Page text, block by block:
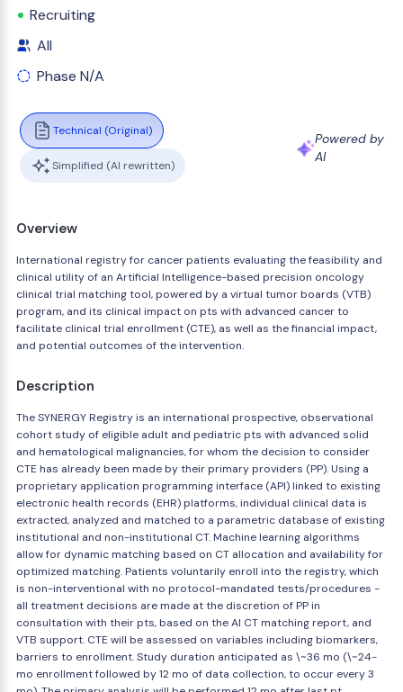
Recruiting
All
Phase N/A
Technical (Original)
Simplified (AI rewritten)
Powered by
AI
Overview
International registry for cancer patients evaluating the feasibility and
clinical utility of an Artificial Intelligence-based precision oncology
clinical trial matching tool, powered by a virtual tumor boards (VTB)
program, and its clinical impact on pts with advanced cancer to
facilitate clinical trial enrollment (CTE), as well as the financial impact,
and potential outcomes of the intervention.
Description
The SYNERGY Registry is an international prospective, observational
cohort study of eligible adult and pediatric pts with advanced solid
and hematological malignancies, for whom the decision to consider
CTE has already been made by their primary providers (PP). Using a
proprietary application programming interface (API) linked to existing
electronic health records (EHR) platforms, individual clinical data is
extracted, analyzed and matched to a parametric database of existing
institutional and non-institutional CT. Machine learning algorithms
allow for dynamic matching based on CT allocation and availability for
optimized matching. Patients voluntarily enroll into the registry, which
is non-interventional with no protocol-mandated tests/procedures -
all treatment decisions are made at the discretion of PP in
consultation with their pts, based on the AI CT matching report, and
VTB support. CTE will be assessed on variables including biomarkers,
barriers to enrollment. Study duration anticipated as \~36 mo (\~24-
mo enrollment followed by 12 mo of data collection, to occur every 3